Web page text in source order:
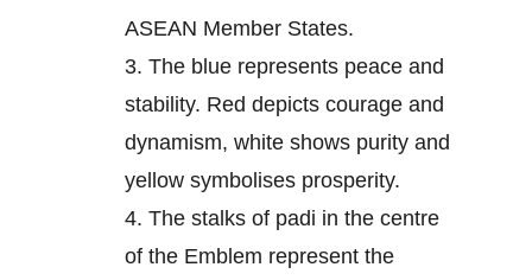
ASEAN Member States.
3. The blue represents peace and
stability. Red depicts courage and
dynamism, white shows purity and
yellow symbolises prosperity.
4. The stalks of padi in the centre
of the Emblem represent the